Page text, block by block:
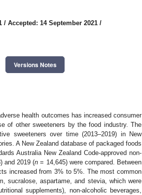
/ Accepted: 14 September 2021 /
Versions Notes
health outcomes has increased consumer
of other sweeteners by the food industry. The
sweeteners over time (2013–2019) in New
A New Zealand database of packaged foods
Australia New Zealand Code-approved non-
and 2019 (n = 14,645) were compared. Between
increased from 3% to 5%. The most common
sucralose, aspartame, and stevia, which were
supplements), non-alcoholic beverages,